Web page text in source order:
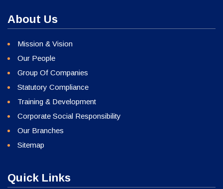
About Us
Mission & Vision
Our People
Group Of Companies
Statutory Compliance
Training & Development
Corporate Social Responsibility
Our Branches
Sitemap
Quick Links